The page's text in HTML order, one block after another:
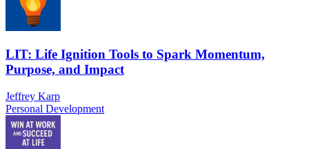
LIT: Life Ignition Tools to Spark Momentum,
Purpose, and Impact
Jeffrey Karp
Personal Development